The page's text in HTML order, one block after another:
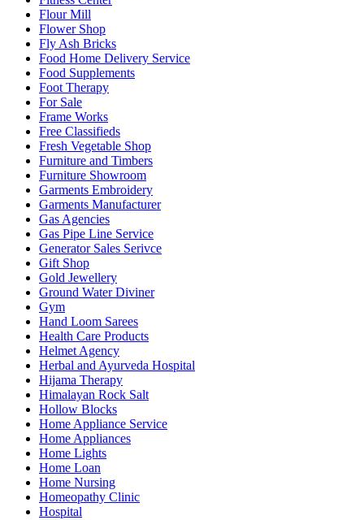
Flour Mill
Flower Shop
Fly Ash Bricks
Food Home Delivery Service
Food Supplements
Foot Therapy
For Sale
Frame Works
Free Classifieds
Fresh Vegetable Shop
Furniture and Timbers
Furniture Showroom
Garments Embroidery
Garments Manufacturer
Gas Agencies
Gas Pipe Line Service
Generator Sales Serivce
Gift Shop
Gold Jewellery
Ground Water Diviner
Gym
Hand Loom Sarees
Health Care Products
Helmet Agency
Herbal and Ayurveda Hospital
Hijama Therapy
Himalayan Rock Salt
Hollow Blocks
Home Appliance Service
Home Appliances
Home Lights
Home Loan
Home Nursing
Homeopathy Clinic
Hospital